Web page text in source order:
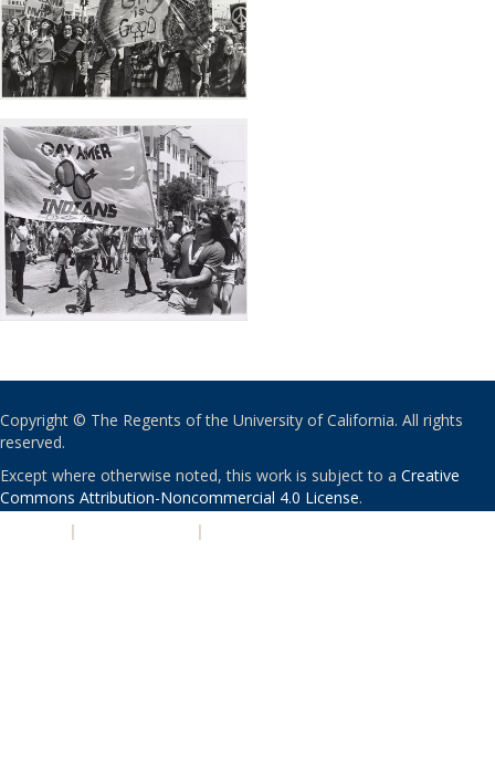
Copyright © The Regents of the University of California. All rights
reserved.
Except where otherwise noted, this work is subject to a Creative
Commons Attribution-Noncommercial 4.0 License.
| |